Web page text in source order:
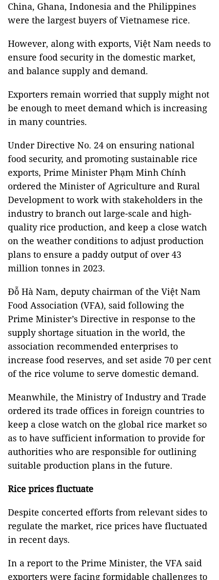
China, Ghana, Indonesia and the Philippines
were the largest buyers of Vietnamese rice.
However, along with exports, Việt Nam needs to
ensure food security in the domestic market,
and balance supply and demand.
Exporters remain worried that supply might not
be enough to meet demand which is increasing
in many countries.
Under Directive No. 24 on ensuring national
food security, and promoting sustainable rice
exports, Prime Minister Phạm Minh Chính
ordered the Minister of Agriculture and Rural
Development to work with stakeholders in the
industry to branch out large-scale and high-
quality rice production, and keep a close watch
on the weather conditions to adjust production
plans to ensure a paddy output of over 43
million tonnes in 2023.
Đỗ Hà Nam, deputy chairman of the Việt Nam
Food Association (VFA), said following the
Prime Minister’s Directive in response to the
supply shortage situation in the world, the
association recommended enterprises to
increase food reserves, and set aside 70 per cent
of the rice volume to serve domestic demand.
Meanwhile, the Ministry of Industry and Trade
ordered its trade offices in foreign countries to
keep a close watch on the global rice market so
as to have sufficient information to provide for
authorities who are responsible for outlining
suitable production plans in the future.
Rice prices fluctuate
Despite concerted efforts from relevant sides to
regulate the market, rice prices have fluctuated
in recent days.
In a report to the Prime Minister, the VFA said
exporters were facing formidable challenges to